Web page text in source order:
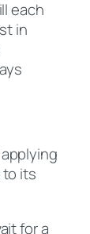
each
in
its
for a